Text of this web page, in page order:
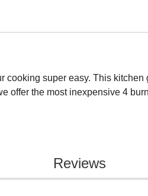
cooking super easy. This kitchen
offer the most inexpensive 4
Reviews